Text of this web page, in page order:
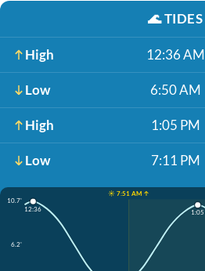
🌊TIDES
High 12:36 AM
Low 6:50 AM
High 1:05 PM
Low 7:11 PM
☀️ 7:51 AM ↑
10.7'
6.2'
12:36 1:05